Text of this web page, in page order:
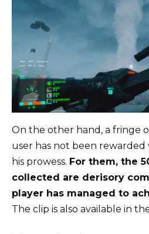
On the other hand, a fringe
user has not been
his prowess. For them, the
collected are derisory
player has managed to
The clip is also available in